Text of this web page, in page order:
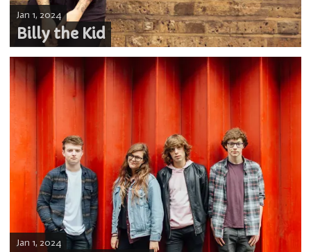
Billy the Kid
Jan 1, 2024
Jan 1, 2024